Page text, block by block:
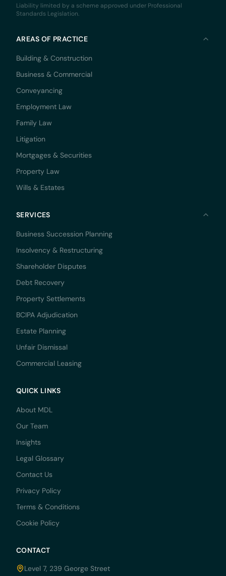
Liability limited by a scheme approved under Professional
Standards Legislation.
AREAS OF PRACTICE
Building & Construction
Business & Commercial
Conveyancing
Employment Law
Family Law
Litigation
Mortgages & Securities
Property Law
Wills & Estates
SERVICES
Business Succession Planning
Insolvency & Restructuring
Shareholder Disputes
Debt Recovery
Property Settlements
BCIPA Adjudication
Estate Planning
Unfair Dismissal
Commercial Leasing
QUICK LINKS
About MDL
Our Team
Insights
Legal Glossary
Contact Us
Privacy Policy
Terms & Conditions
Cookie Policy
CONTACT
Level 7, 239 George Street